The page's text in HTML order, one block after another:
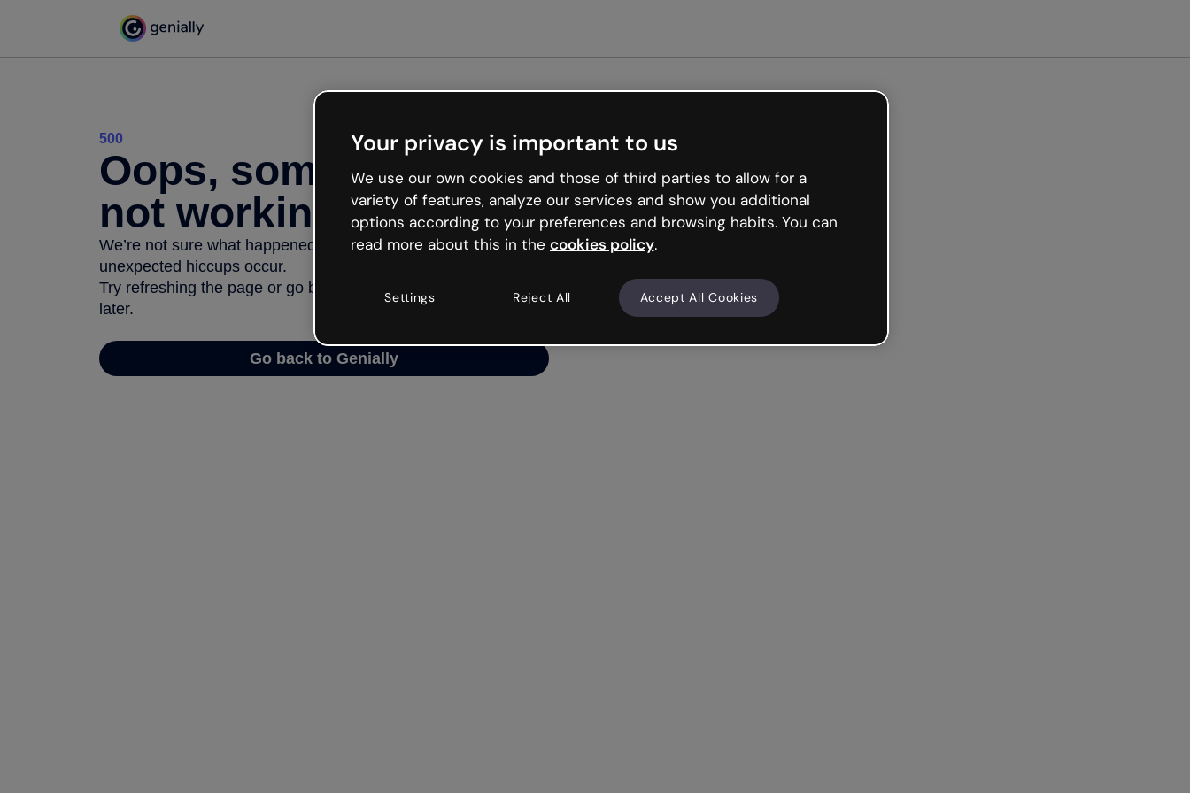
500
Oops, something’s
not working
We’re not sure what happened but the internet is like that and
unexpected hiccups occur.
Try refreshing the page or go back to Genially and try your luck
later.
Go back to Genially
Your privacy is important to us
We use our own cookies and those of third parties to allow for a
variety of features, analyze our services and show you additional
options according to your preferences and browsing habits. You can
read more about this in the cookies policy.
Settings Reject All Accept All Cookies